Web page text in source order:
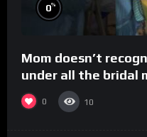
0%
Mom doesn’t
under all the bridal
0 10